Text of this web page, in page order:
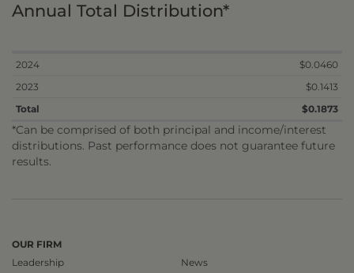
Annual Total Distribution*
2024
$0.0460
2023
$0.1413
Total
$0.1873
*Can be comprised of both principal and income/interest
distributions. Past performance does not guarantee future
results.
OUR FIRM
Leadership
News